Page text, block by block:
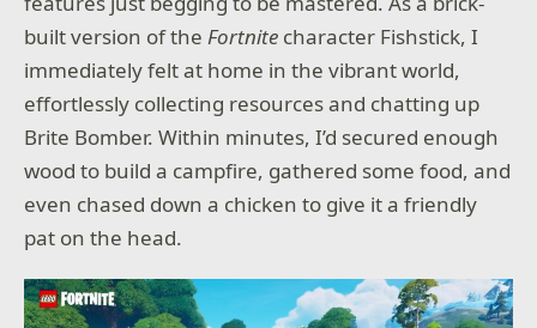
built version of theFortnite character Fishstick, I
immediately felt at home in the vibrant world,
effortlessly collecting resources and chatting up
Brite Bomber. Within minutes, I’d secured enough
wood to build a campfire, gathered some food, and
even chased down a chicken to give it a friendly
pat on the head.